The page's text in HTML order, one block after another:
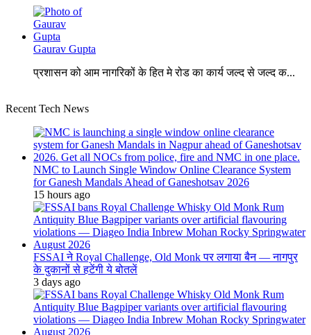
Gaurav Gupta
प्रशासन को आम नागरिकों के हित मे रोड का कार्य जल्द से जल्द क...
Recent Tech News
NMC to Launch Single Window Online Clearance System
for Ganesh Mandals Ahead of Ganeshotsav 2026
15 hours ago
FSSAI ने Royal Challenge, Old Monk पर लगाया बैन — नागपुर
के दुकानों से हटेंगी ये बोतलें
3 days ago